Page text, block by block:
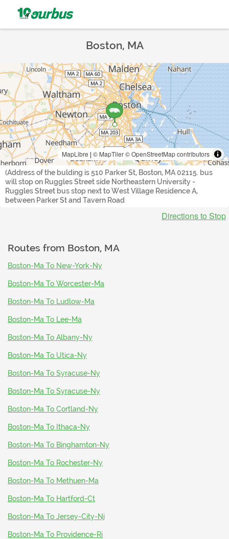
Boston, MA
MapLibre | © MapTiler© OpenStreetMap contributors
(Address of the bulding is 510 Parker St, Boston, MA 02115. bus
will stop on Ruggles Street side Northeastern University -
Ruggles Street bus stop next to West Village Residence A,
between Parker St and Tavern Road
Directions to Stop
Routes from Boston, MA
Boston-Ma To New-York-Ny
Boston-Ma To Worcester-Ma
Boston-Ma To Ludlow-Ma
Boston-Ma To Lee-Ma
Boston-Ma To Albany-Ny
Boston-Ma To Utica-Ny
Boston-Ma To Syracuse-Ny
Boston-Ma To Syracuse-Ny
Boston-Ma To Cortland-Ny
Boston-Ma To Ithaca-Ny
Boston-Ma To Binghamton-Ny
Boston-Ma To Rochester-Ny
Boston-Ma To Methuen-Ma
Boston-Ma To Hartford-Ct
Boston-Ma To Jersey-City-Nj
Boston-Ma To Providence-Ri